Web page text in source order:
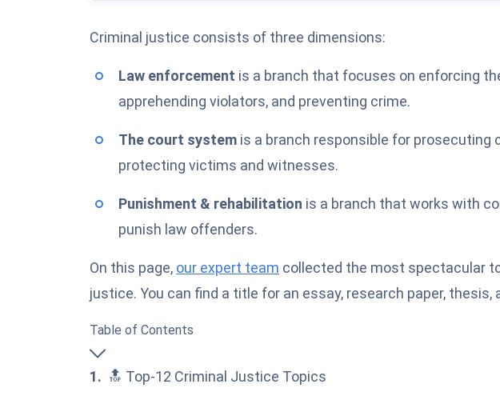
Criminal justice consists of three dimensions:
Law enforcement is a branch that focuses on enforcing
apprehending violators, and preventing crime.
The court system is a branch responsible for prosecuting
protecting victims and witnesses.
Punishment & rehabilitation is a branch that works with
punish law offenders.
On this page, our expert team collected the most spectacular
justice. You can find a title for an essay, research paper,
Table of Contents
🔝 Top-12 Criminal Justice Topics